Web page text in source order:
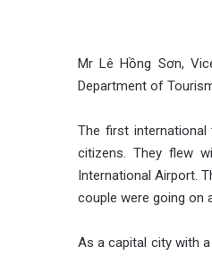
Mr Lê Hồng Sơn,
Department of
The first
citizens. They flew
International Airport.
couple were going on
As a capital city with